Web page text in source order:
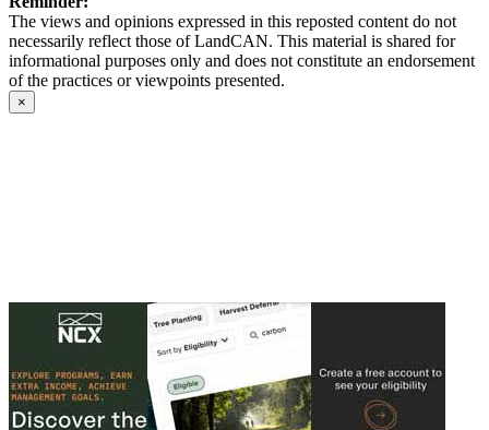
The views and opinions expressed in this reposted content do not
necessarily reflect those of LandCAN. This material is shared for
informational purposes only and does not constitute an endorsement
of the practices or viewpoints presented.
×